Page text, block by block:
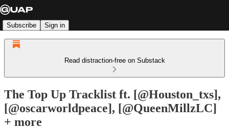
Subscribe Sign in
Read distraction-free on Substack
The Top Up Tracklist ft. [@Houston_txs],
[@oscarworldpeace], [@QueenMillzLC]
+ more